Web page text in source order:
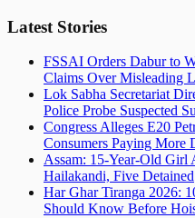
Latest Stories
FSSAI Orders Dabur to
Claims Over Misleading
Lok Sabha Secretariat
Police Probe Suspected
Congress Alleges E20
Consumers Paying More
Assam: 15-Year-Old Girl
Hailakandi, Five Detained
Har Ghar Tiranga 2026:
Should Know Before